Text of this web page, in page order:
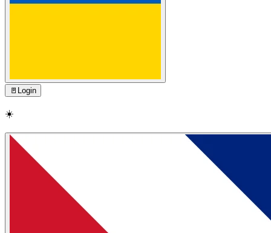
🚪 Login
☀️